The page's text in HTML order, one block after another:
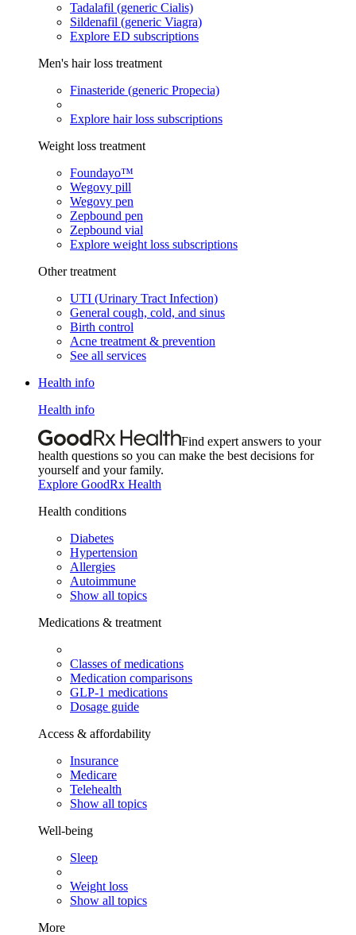
Tadalafil (generic Cialis)
Sildenafil (generic Viagra)
Explore ED subscriptions
Men's hair loss treatment
Finasteride (generic Propecia)
Explore hair loss subscriptions
Weight loss treatment
Foundayo™
Wegovy pill
Wegovy pen
Zepbound pen
Zepbound vial
Explore weight loss subscriptions
Other treatment
UTI (Urinary Tract Infection)
General cough, cold, and sinus
Birth control
Acne treatment & prevention
See all services
Health info
Health info
Find expert answers to your
health questions so you can make the best decisions for
yourself and your family.
Explore GoodRx Health
Health conditions
Diabetes
Hypertension
Allergies
Autoimmune
Show all topics
Medications & treatment
Classes of medications
Medication comparisons
GLP-1 medications
Dosage guide
Access & affordability
Insurance
Medicare
Telehealth
Show all topics
Well-being
Sleep
Weight loss
Show all topics
More